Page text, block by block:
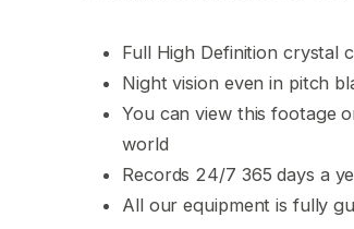
Full High Definition crystal
Night vision even in pitch
You can view this footage
world
Records 24/7 365 days a
All our equipment is fully